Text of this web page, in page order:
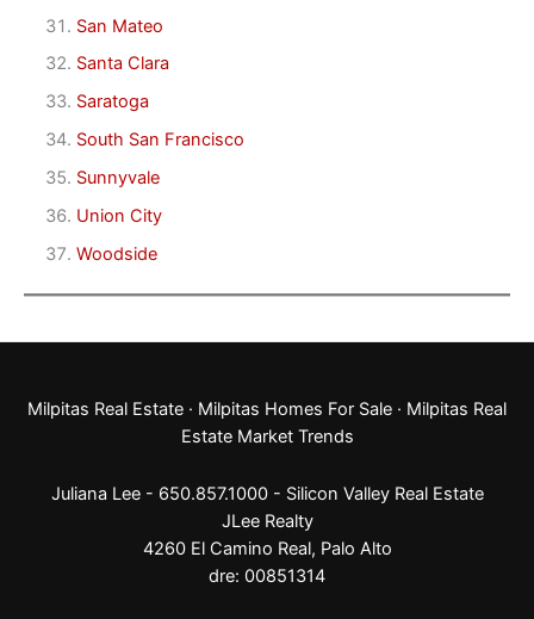
San Mateo
Santa Clara
Saratoga
South San Francisco
Sunnyvale
Union City
Woodside
Milpitas Real Estate · Milpitas Homes For Sale · Milpitas Real
Estate Market Trends
Juliana Lee - 650.857.1000 - Silicon Valley Real Estate
JLee Realty
4260 El Camino Real, Palo Alto
dre: 00851314